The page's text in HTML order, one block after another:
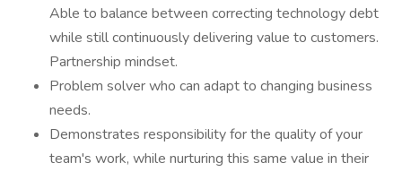
Able to balance between correcting technology debt
while still continuously delivering value to customers.
Partnership mindset.
Problem solver who can adapt to changing business
needs.
Demonstrates responsibility for the quality of your
team's work, while nurturing this same value in their